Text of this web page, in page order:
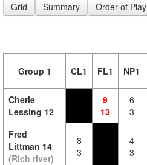
Grid Summary Order of Play
Group 1 CL1 FL1 NP1
Cherie
Lessing 12
9
13
6
3
Fred
Littman 14
(Rich river)
8
3
4
3